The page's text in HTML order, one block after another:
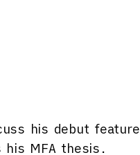
his debut feature
MFA thesis.